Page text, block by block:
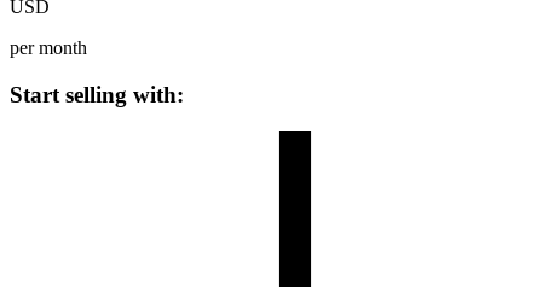
USD
per month
Start selling with: